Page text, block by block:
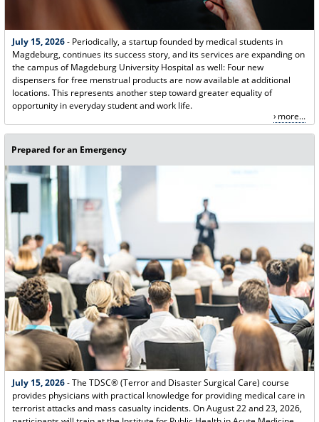
July 15, 2026- Periodically, a startup founded by medical students in
Magdeburg, continues its success story, and its services are expanding on
the campus of Magdeburg University Hospital as well: Four new
dispensers for free menstrual products are now available at additional
locations. This represents another step toward greater equality of
opportunity in everyday student and work life.
more...
Prepared for an Emergency
July 15, 2026- The TDSC® (Terror and Disaster Surgical Care) course
provides physicians with practical knowledge for providing medical care in
terrorist attacks and mass casualty incidents. On August 22 and 23, 2026,